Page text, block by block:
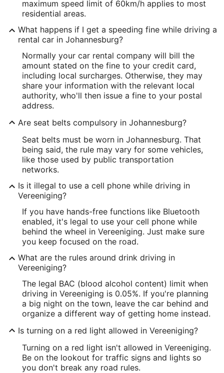
maximum speed limit of 60km/h applies to most
residential areas.
What happens if I get a speeding fine while driving a
rental car in Johannesburg?
Normally your car rental company will bill the
amount stated on the fine to your credit card,
including local surcharges. Otherwise, they may
share your information with the relevant local
authority, who'll then issue a fine to your postal
address.
Are seat belts compulsory in Johannesburg?
Seat belts must be worn in Johannesburg. That
being said, the rule may vary for some vehicles,
like those used by public transportation
networks.
Is it illegal to use a cell phone while driving in
Vereeniging?
If you have hands-free functions like Bluetooth
enabled, it's legal to use your cell phone while
behind the wheel in Vereeniging. Just make sure
you keep focused on the road.
What are the rules around drink driving in
Vereeniging?
The legal BAC (blood alcohol content) limit when
driving in Vereeniging is 0.05%. If you're planning
a big night on the town, leave the car behind and
organize a different way of getting home instead.
Is turning on a red light allowed in Vereeniging?
Turning on a red light isn't allowed in Vereeniging.
Be on the lookout for traffic signs and lights so
you don't break any road rules.